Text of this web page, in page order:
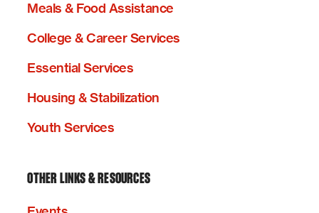
Meals & Food Assistance
College & Career Services
Essential Services
Housing & Stabilization
Youth Services
OTHER LINKS & RESOURCES